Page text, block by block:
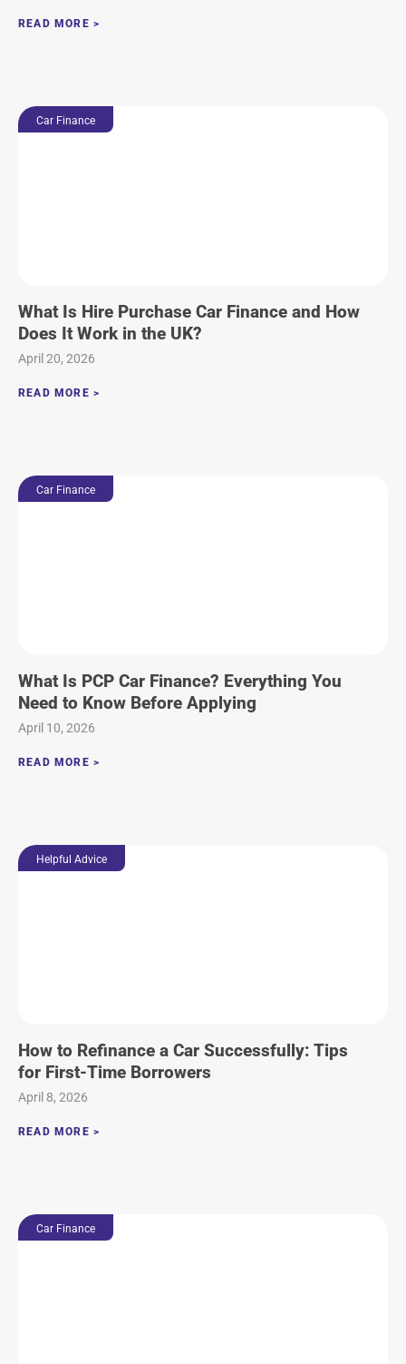
READ MORE >
Car Finance
What Is Hire Purchase Car Finance and How
Does It Work in the UK?
April 20, 2026
READ MORE >
Car Finance
What Is PCP Car Finance? Everything You
Need to Know Before Applying
April 10, 2026
READ MORE >
Helpful Advice
How to Refinance a Car Successfully: Tips
for First-Time Borrowers
April 8, 2026
READ MORE >
Car Finance